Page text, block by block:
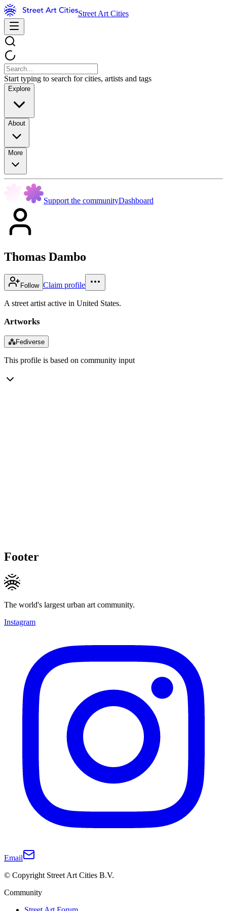
Street Art Cities
Start typing to search for cities, artists and tags
Explore
About
More
Support the communityDashboard
Thomas Dambo
Follow Claim profile
A street artist active in United States.
Artworks
⁂Fediverse
This profile is based on community input
Footer
The world's largest urban art community.
Instagram
Email
© Copyright Street Art Cities B.V.
Community